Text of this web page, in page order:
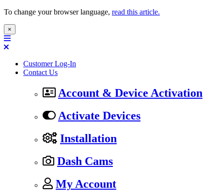
To change your browser language, read this article.
×
Customer Log-In
Contact Us
Account & Device Activation
Activate Devices
Installation
Dash Cams
My Account